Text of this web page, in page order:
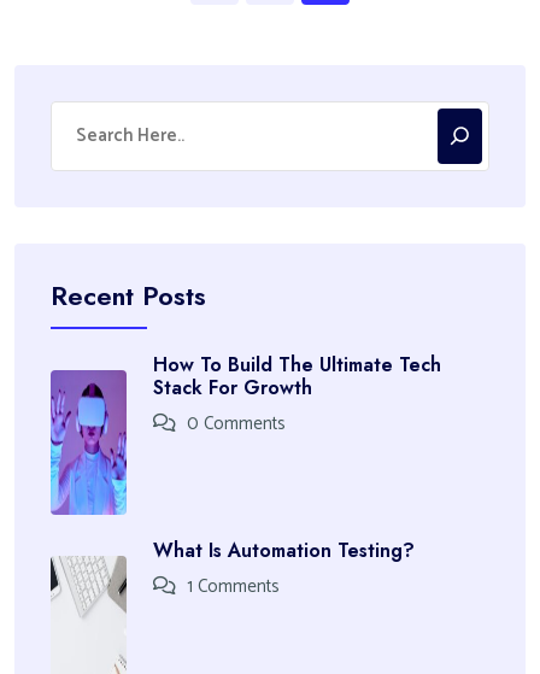
Search
Recent Posts
How To Build The Ultimate Tech
Stack For Growth
0 Comments
What Is Automation Testing?
1 Comments